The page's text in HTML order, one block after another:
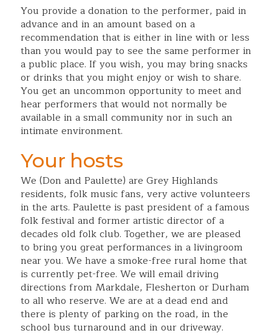
You provide a donation to the performer, paid in
advance and in an amount based on a
recommendation that is either in line with or less
than you would pay to see the same performer in
a public place. If you wish, you may bring snacks
or drinks that you might enjoy or wish to share.
You get an uncommon opportunity to meet and
hear performers that would not normally be
available in a small community nor in such an
intimate environment.
Your hosts
We (Don and Paulette) are Grey Highlands
residents, folk music fans, very active volunteers
in the arts. Paulette is past president of a famous
folk festival and former artistic director of a
decades old folk club. Together, we are pleased
to bring you great performances in a livingroom
near you. We have a smoke-free rural home that
is currently pet-free. We will email driving
directions from Markdale, Flesherton or Durham
to all who reserve. We are at a dead end and
there is plenty of parking on the road, in the
school bus turnaround and in our driveway.